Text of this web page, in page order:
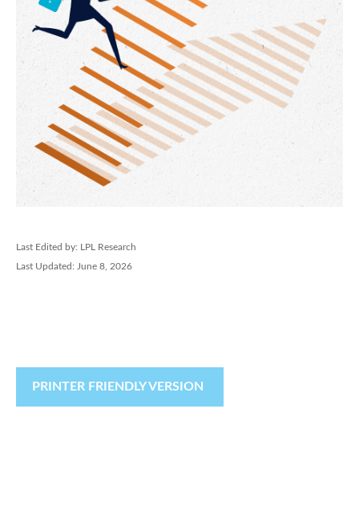
Last Edited by: LPL Research
Last Updated: June 8, 2026
PRINTER FRIENDLY VERSION